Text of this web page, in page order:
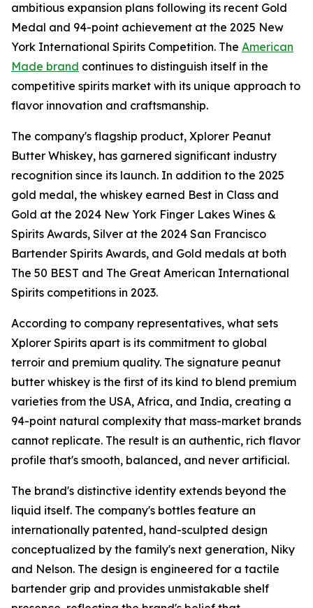
ambitious expansion plans following its recent Gold
Medal and 94-point achievement at the 2025 New
York International Spirits Competition. The American
Made brand continues to distinguish itself in the
competitive spirits market with its unique approach to
flavor innovation and craftsmanship.
The company's flagship product, Xplorer Peanut
Butter Whiskey, has garnered significant industry
recognition since its launch. In addition to the 2025
gold medal, the whiskey earned Best in Class and
Gold at the 2024 New York Finger Lakes Wines &
Spirits Awards, Silver at the 2024 San Francisco
Bartender Spirits Awards, and Gold medals at both
The 50 BEST and The Great American International
Spirits competitions in 2023.
According to company representatives, what sets
Xplorer Spirits apart is its commitment to global
terroir and premium quality. The signature peanut
butter whiskey is the first of its kind to blend premium
varieties from the USA, Africa, and India, creating a
94-point natural complexity that mass-market brands
cannot replicate. The result is an authentic, rich flavor
profile that's smooth, balanced, and never artificial.
The brand's distinctive identity extends beyond the
liquid itself. The company's bottles feature an
internationally patented, hand-sculpted design
conceptualized by the family's next generation, Niky
and Nelson. The design is engineered for a tactile
bartender grip and provides unmistakable shelf